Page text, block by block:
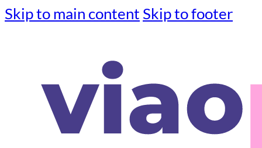
Skip to main content Skip to footer